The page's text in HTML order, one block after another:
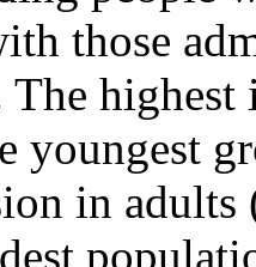
those
youngest
in adults